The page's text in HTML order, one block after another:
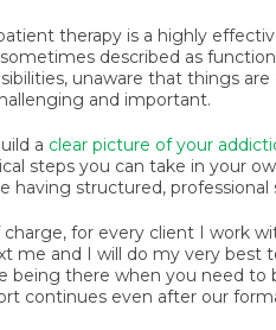
therapy is a highly
described as
unaware that things
and important.
a clear picture of your
steps you can take in your
having structured, professional
for every client I work
me and I will do my very best
being there when you need to
continues even after our